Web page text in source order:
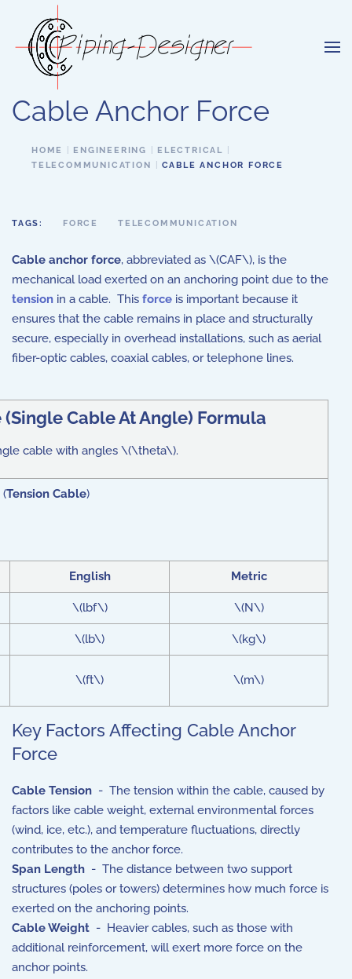
Skip to main content
Cable Anchor Force
HOME ENGINEERING
ELECTRICAL
TELECOMMUNICATION
CABLE ANCHOR FORCE
TAGS: FORCE TELECOMMUNICATION
Cable anchor force, abbreviated as \(CAF\), is the
mechanical load exerted on an anchoring point due to the
tension in a cable. This force is important because it
ensures that the cable remains in place and structurally
secure, especially in overhead installations, such as aerial
fiber-optic cables, coaxial cables, or telephone lines.
Cable At Angle) Formula
cable with angles \(\theta\).
Tension Cable)
English Metric
\(lbf\) \(N\)
\(lb\) \(kg\)
\(ft\) \(m\)
Key Factors Affecting Cable Anchor
Force
Cable Tension - The tension within the cable, caused by
factors like cable weight, external environmental forces
(wind, ice, etc.), and temperature fluctuations, directly
contributes to the anchor force.
Span Length - The distance between two support
structures (poles or towers) determines how much force is
exerted on the anchoring points.
Cable Weight - Heavier cables, such as those with
additional reinforcement, will exert more force on the
anchor points.